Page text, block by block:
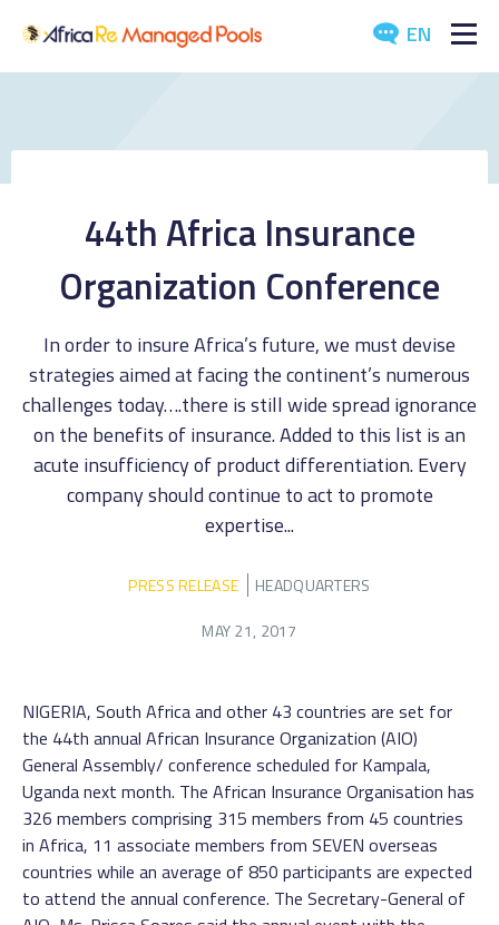
EN
POOLS
MEDIA
CONTACT US
44th Africa Insurance
Organization Conference
In order to insure Africa’s future, we must devise
strategies aimed at facing the continent’s numerous
challenges today….there is still wide spread ignorance
on the benefits of insurance. Added to this list is an
acute insufficiency of product differentiation. Every
company should continue to act to promote
expertise...
PRESS RELEASE
HEADQUARTERS
MAY 21, 2017
NIGERIA, South Africa and other 43 countries are set for
the 44th annual African Insurance Organization (AIO)
General Assembly/ conference scheduled for Kampala,
Uganda next month. The African Insurance Organisation has
326 members comprising 315 members from 45 countries
in Africa, 11 associate members from SEVEN overseas
countries while an average of 850 participants are expected
to attend the annual conference. The Secretary-General of